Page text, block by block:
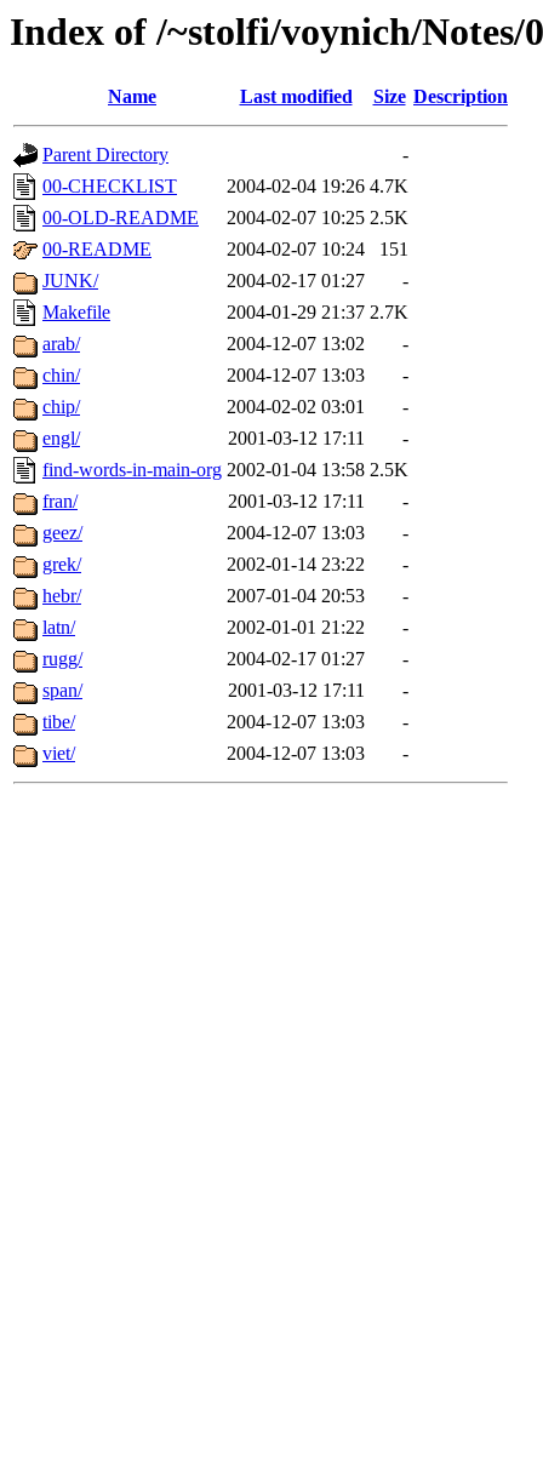
Index of /~stolfi/voynich/
Name Last modified Size Description
Parent Directory
-
00-CHECKLIST
2004-02-04 19:26 4.7K
00-OLD-README
2004-02-07 10:25 2.5K
00-README
2004-02-07 10:24
151
JUNK/
2004-02-17 01:27
-
Makefile
2004-01-29 21:37 2.7K
arab/
2004-12-07 13:02
-
chin/
2004-12-07 13:03
-
chip/
2004-02-02 03:01
-
engl/
2001-03-12 17:11
-
find-words-in-main-org 2002-01-04 13:58 2.5K
fran/
2001-03-12 17:11
-
geez/
2004-12-07 13:03
-
grek/
2002-01-14 23:22
-
hebr/
2007-01-04 20:53
-
latn/
2002-01-01 21:22
-
rugg/
2004-02-17 01:27
-
span/
2001-03-12 17:11
-
tibe/
2004-12-07 13:03
-
viet/
2004-12-07 13:03 -